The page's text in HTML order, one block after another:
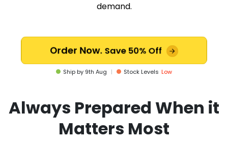
demand.
Order Now. Save 50% Off
Ship by 9th Aug | Stock Levels Low
Always Prepared When it
Matters Most